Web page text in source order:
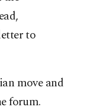
to
move and
forum.